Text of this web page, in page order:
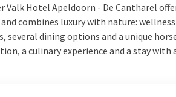
Valk Hotel Apeldoorn - De Cantharel
combines luxury with nature:
several dining options and a unique
a culinary experience and a stay with